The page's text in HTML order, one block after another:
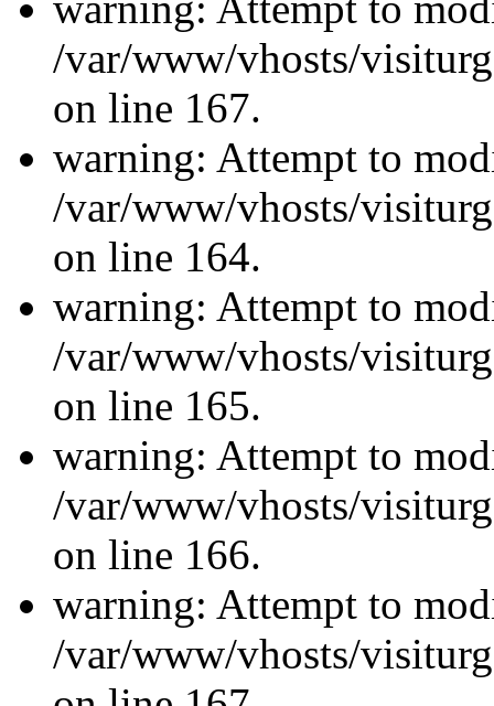
/var/www/vhosts/
on line 167.
warning: Attempt to
/var/www/vhosts/
on line 164.
warning: Attempt to
/var/www/vhosts/
on line 165.
warning: Attempt to
/var/www/vhosts/
on line 166.
warning: Attempt to
/var/www/vhosts/